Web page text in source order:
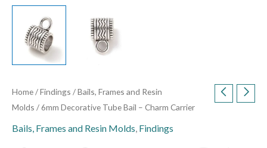
Home/Findings /Bails, Frames and Resin
Molds / 6mm Decorative Tube Bail – Charm Carrier
Bails, Frames and Resin Molds, Findings